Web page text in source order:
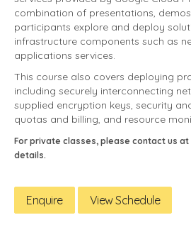
combination of presentations,
participants explore and deploy
infrastructure components such as
applications services.
This course also covers deploying
including securely interconnecting
supplied encryption keys, security
quotas and billing, and resource
For private classes, please contact us at
details.
Enquire View Schedule